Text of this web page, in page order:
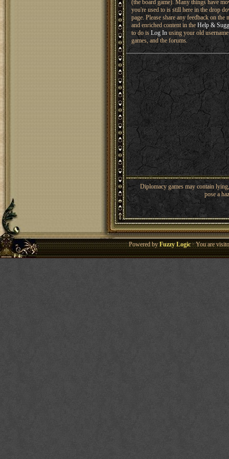
(the board game). Many things have
you're used to is still here in the drop
page. Please share any feedback on
and enriched content in the Help &
to do isLog Inusing your old
games, and the forums.
Diplomacy games may contain
pose a
Powered byFuzzy Logic· You are